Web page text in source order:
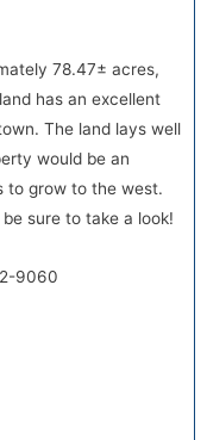
78.47± acres,
has an excellent
The land lays well
would be an
to grow to the west.
sure to take a look!
9060